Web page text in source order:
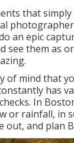
that
an epic
see them as
of mind that
has
In
or rainfall, in
out, and plan